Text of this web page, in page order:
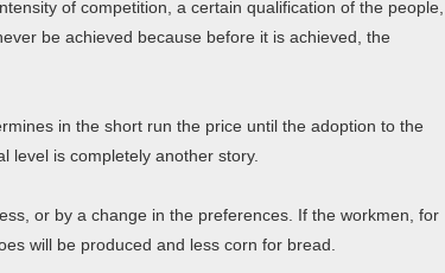
of competition, a certain qualification of the people,
be achieved because before it is achieved, the
in the short run the price until the adoption to the
level is completely another story.
or by a change in the preferences. If the workmen, for
will be produced and less corn for bread.